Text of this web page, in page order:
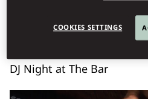
Σάββατο,
DJ Night at The Bar
COOKIES SETTINGS